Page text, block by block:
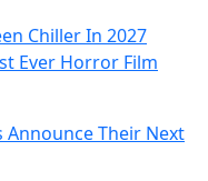
Chiller In 2027
Ever Horror Film
Announce Their Next